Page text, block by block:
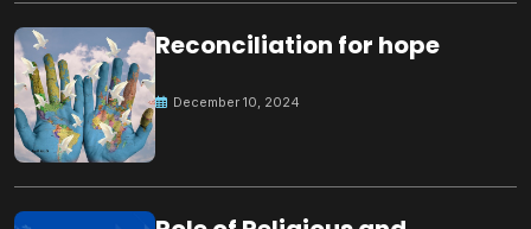
Reconciliation for hope
December 10, 2024